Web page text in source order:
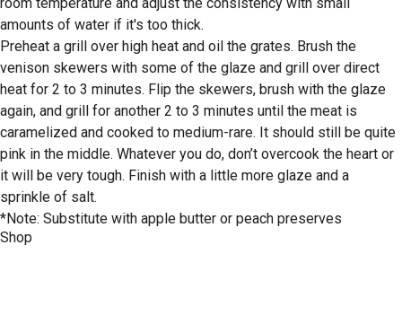
amounts of water if it's too thick.
Preheat a grill over high heat and oil the grates. Brush the
venison skewers with some of the glaze and grill over direct
heat for 2 to 3 minutes. Flip the skewers, brush with the glaze
again, and grill for another 2 to 3 minutes until the meat is
caramelized and cooked to medium-rare. It should still be quite
pink in the middle. Whatever you do, don’t overcook the heart or
it will be very tough. Finish with a little more glaze and a
sprinkle of salt.
*Note: Substitute with apple butter or peach preserves
Shop